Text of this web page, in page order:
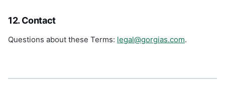
12. Contact
Questions about these Terms: legal@gorgias.com.